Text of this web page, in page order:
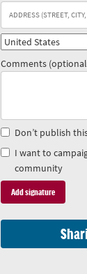
Comments
Don’t publish
I want to
community